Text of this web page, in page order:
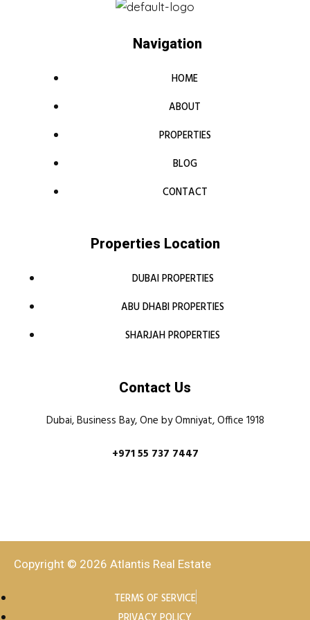
Navigation
HOME
ABOUT
PROPERTIES
BLOG
CONTACT
Properties Location
DUBAI PROPERTIES
ABU DHABI PROPERTIES
SHARJAH PROPERTIES
Contact Us
Dubai, Business Bay, One by Omniyat, Office 1918
+971 55 737 7447
Copyright © 2026 Atlantis Real Estate
TERMS OF SERVICE